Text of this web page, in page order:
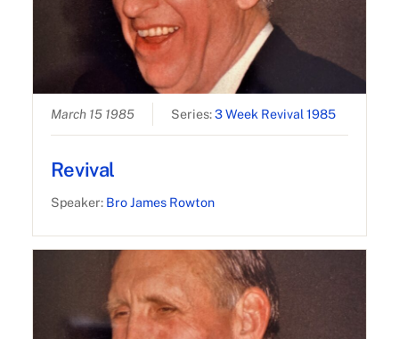
March 15 1985 Series:3 Week Revival 1985
Revival
Speaker: Bro James Rowton